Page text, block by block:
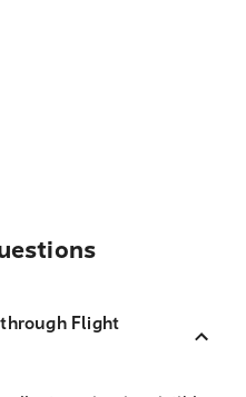
Flight